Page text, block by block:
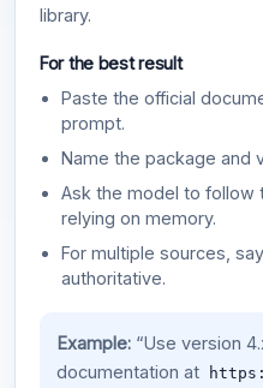
library.
For the best result
Paste the official
prompt.
Name the package and
Ask the model to follow
relying on memory.
For multiple sources,
authoritative.
Example:“Use version
documentation at